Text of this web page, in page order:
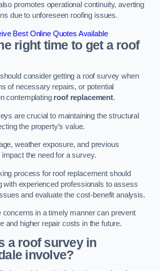
promotes operational continuity, averting
due to unforeseen roofing issues.
Best Online Quotes Available
right time to get a roof
consider getting a roof survey when
of necessary repairs, or potential
contemplating roof replacement.
are crucial to maintaining the structural
the property’s value.
weather exposure, and previous
the need for a survey.
process for roof replacement should
with experienced professionals to assess
and evaluate the cost-benefit analysis.
concerns in a timely manner can prevent
and higher repair costs in the future.
a roof survey in
involve?